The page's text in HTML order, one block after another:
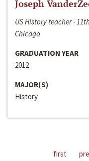
Joseph
US History teacher -
Chicago
GRADUATION YEAR
2012
MAJOR(S)
History
first